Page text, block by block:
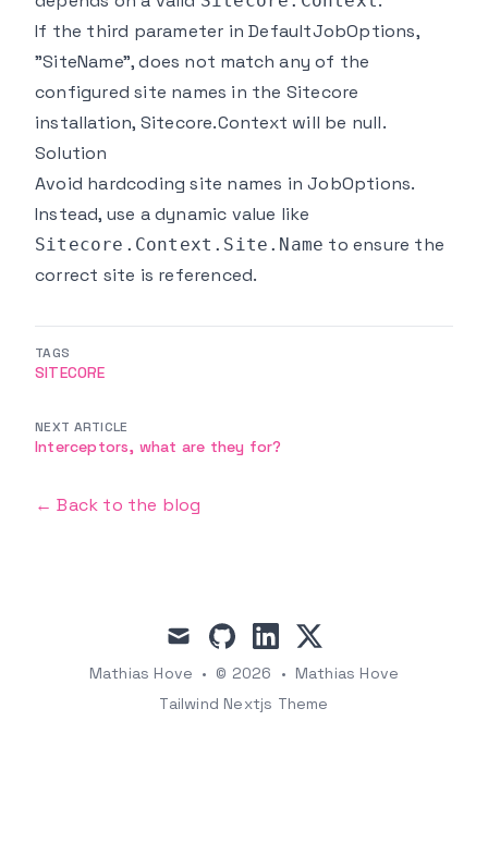
If the third parameter in DefaultJobOptions,
"SiteName", does not match any of the
configured site names in the Sitecore
installation, Sitecore.Context will be null.
Solution
Avoid hardcoding site names in JobOptions.
Instead, use a dynamic value like
Sitecore.Context.Site.Name to ensure the
correct site is referenced.
TAGS
SITECORE
NEXT ARTICLE
Interceptors, what are they for?
← Back to the blog
mail githublinkedin
x
Mathias Hove • © 2026 • Mathias Hove
Tailwind Nextjs Theme